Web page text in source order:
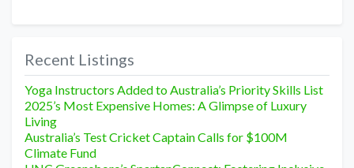
Recent Listings
Yoga Instructors Added to Australia’s Priority Skills List
2025’s Most Expensive Homes: A Glimpse of Luxury
Living
Australia’s Test Cricket Captain Calls for $100M
Climate Fund